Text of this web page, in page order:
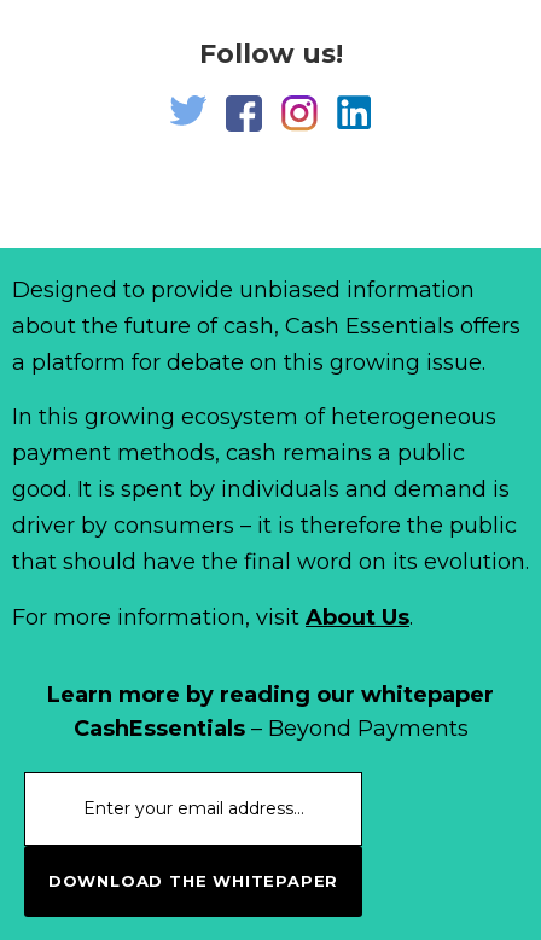
Follow us!
Learn more by reading our whitepaper
CashEssentials– Beyond Payments
DOWNLOAD THE WHITEPAPER
Designed to provide unbiased information
about the future of cash, Cash Essentials offers
a platform for debate on this growing issue.
In this growing ecosystem of heterogeneous
payment methods, cash remains a public
good. It is spent by individuals and demand is
driver by consumers – it is therefore the public
that should have the final word on its evolution.
For more information, visit About Us.